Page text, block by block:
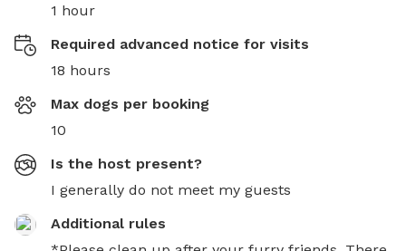
1 hour
Required advanced notice for visits
18 hours
Max dogs per booking
10
Is the host present?
I generally do not meet my guests
Additional rules